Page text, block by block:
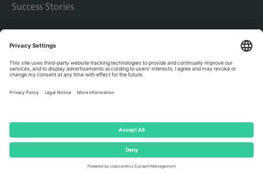
Success Stories
Imprint
Privacy policy
Terms & conditions
© 2026 - AMKmotion GmbH + Co KG